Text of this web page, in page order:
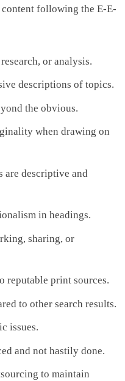
content following the E-E-
or analysis.
descriptions of topics.
the obvious.
when drawing on
are descriptive and
in headings.
sharing, or
reputable print sources.
to other search results.
issues.
and not hastily done.
to maintain